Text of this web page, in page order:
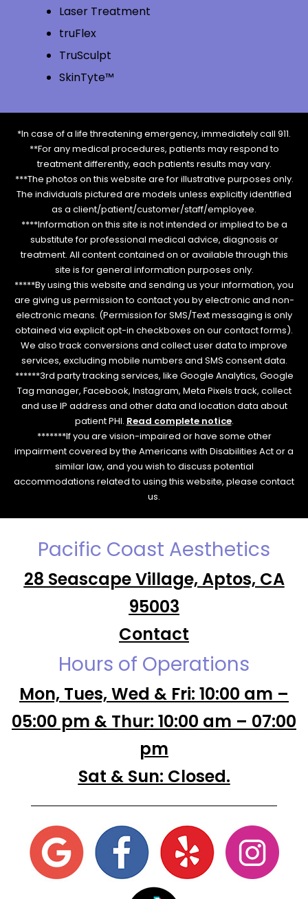
Laser Treatment
truFlex
TruSculpt
SkinTyte™
*In case of a life threatening emergency, immediately call 911.
**For any medical procedures, patients may respond to
treatment differently, each patients results may vary.
***The photos on this website are for illustrative purposes only.
The individuals pictured are models unless explicitly identified
as a client/patient/customer/staff/employee.
****Information on this site is not intended or implied to be a
substitute for professional medical advice, diagnosis or
treatment. All content contained on or available through this
site is for general information purposes only.
*****By using this website and sending us your information, you
are giving us permission to contact you by electronic and non-
electronic means. (Permission for SMS/Text messaging is only
obtained via explicit opt-in checkboxes on our contact forms).
We also track conversions and collect user data to improve
services, excluding mobile numbers and SMS consent data.
******3rd party tracking services, like Google Analytics, Google
Tag manager, Facebook, Instagram, Meta Pixels track, collect
and use IP address and other data and location data about
patient PHI. Read complete notice.
*******If you are vision-impaired or have some other
impairment covered by the Americans with Disabilities Act or a
similar law, and you wish to discuss potential
accommodations related to using this website, please contact
us.
Pacific Coast Aesthetics
28 Seascape Village, Aptos, CA
95003
Contact
Hours of Operations
Mon, Tues, Wed & Fri: 10:00 am –
05:00 pm & Thur: 10:00 am – 07:00
pm
Sat & Sun: Closed.